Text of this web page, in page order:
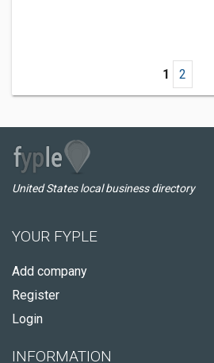
1 2
United States local business directory
YOUR FYPLE
Add company
Register
Login
INFORMATION